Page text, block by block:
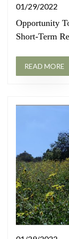
01/29/2022
Opportunity
Short-Term
READ MORE